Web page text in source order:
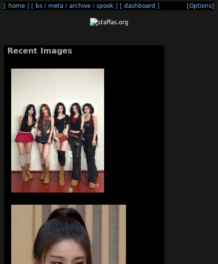
[ home ] [ bs / meta / archive / spook ] [ dashboard ] [Options]
Recent Images